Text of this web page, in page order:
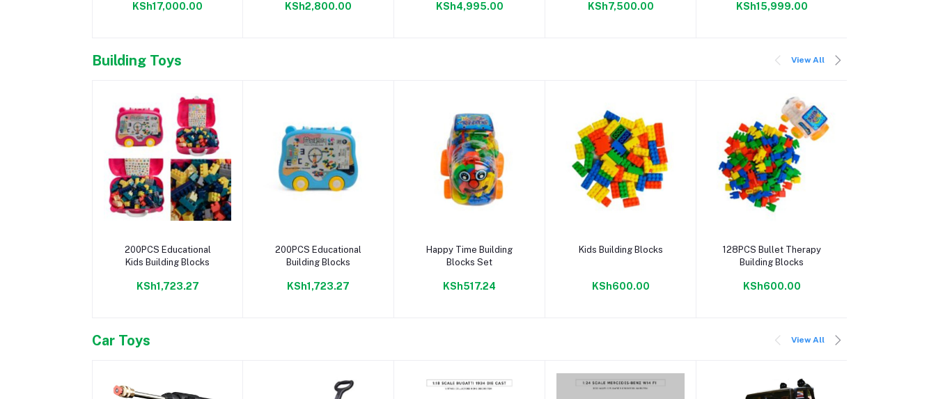
KSh17,000.00 KSh2,800.00
Center
KSh4,995.00 KSh7,500.00 KSh15,999.00
Building Toys View All
200PCS Educational
Kids Building Blocks
KSh1,723.27
200PCS Educational
Building Blocks
KSh1,723.27
Happy Time Building
Blocks Set
KSh517.24
Kids Building Blocks
KSh600.00
128PCS Bullet Therapy
Building Blocks
KSh600.00
Car Toys View All